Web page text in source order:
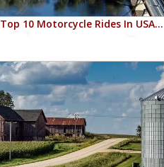
Top 10 Motorcycle Rides In USA...